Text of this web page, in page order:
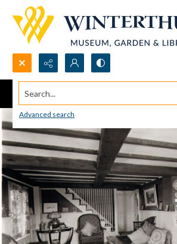
Search...
Advanced search